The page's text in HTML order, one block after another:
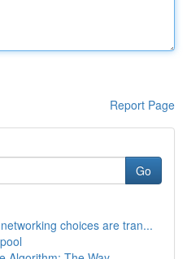
Report Page
Go
choices are tran...